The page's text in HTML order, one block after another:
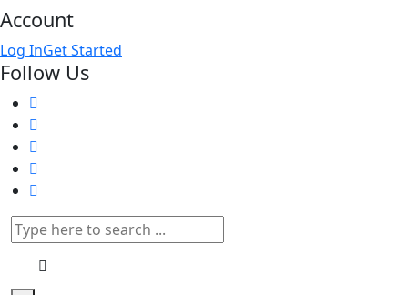
Account
Log InGet Started
Follow Us